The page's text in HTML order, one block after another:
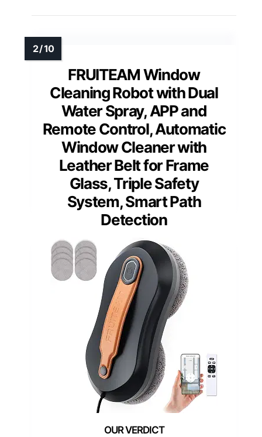
FRUITEAM Window
Cleaning Robot with Dual
Water Spray, APP and
Remote Control, Automatic
Window Cleaner with
Leather Belt for Frame
Glass, Triple Safety
System, Smart Path
Detection